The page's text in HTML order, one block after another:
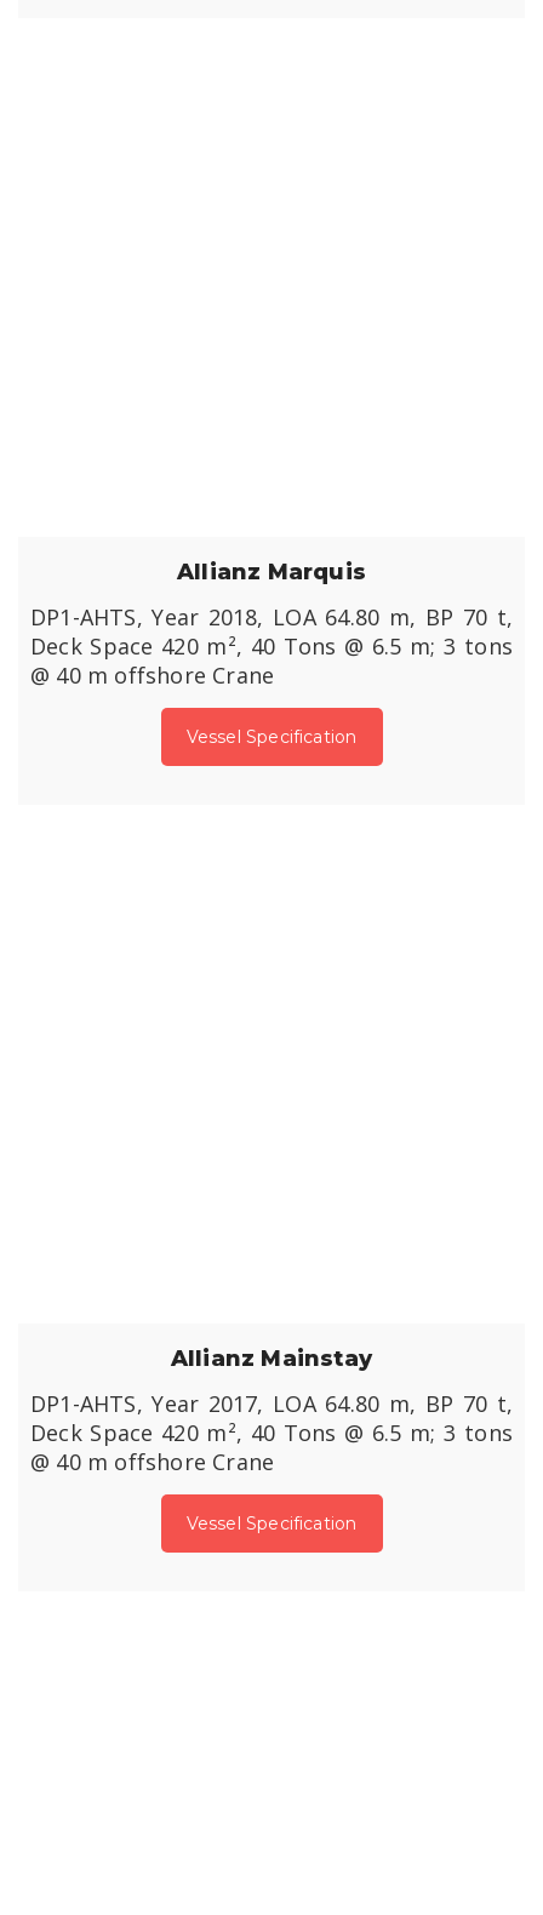
Allianz Marquis
DP1-AHTS, Year 2018, LOA 64.80 m, BP 70 t,
Deck Space 420 m², 40 Tons @ 6.5 m; 3 tons
@ 40 m offshore Crane
Vessel Specification
Allianz Mainstay
DP1-AHTS, Year 2017, LOA 64.80 m, BP 70 t,
Deck Space 420 m², 40 Tons @ 6.5 m; 3 tons
@ 40 m offshore Crane
Vessel Specification